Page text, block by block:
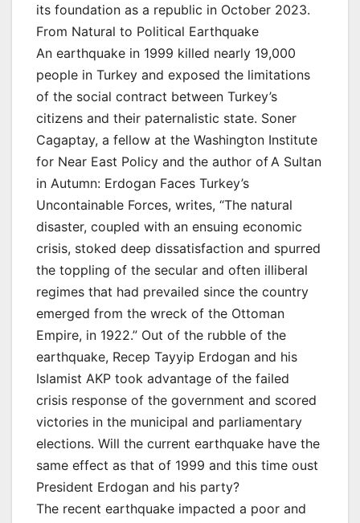
its foundation as a republic in October 2023.
From Natural to Political Earthquake
An earthquake in 1999 killed nearly 19,000
people in Turkey and exposed the limitations
of the social contract between Turkey’s
citizens and their paternalistic state. Soner
Cagaptay, a fellow at the Washington Institute
for Near East Policy and the author of A Sultan
in Autumn: Erdogan Faces Turkey’s
Uncontainable Forces, writes, “The natural
disaster, coupled with an ensuing economic
crisis, stoked deep dissatisfaction and spurred
the toppling of the secular and often illiberal
regimes that had prevailed since the country
emerged from the wreck of the Ottoman
Empire, in 1922.” Out of the rubble of the
earthquake, Recep Tayyip Erdogan and his
Islamist AKP took advantage of the failed
crisis response of the government and scored
victories in the municipal and parliamentary
elections. Will the current earthquake have the
same effect as that of 1999 and this time oust
President Erdogan and his party?
The recent earthquake impacted a poor and